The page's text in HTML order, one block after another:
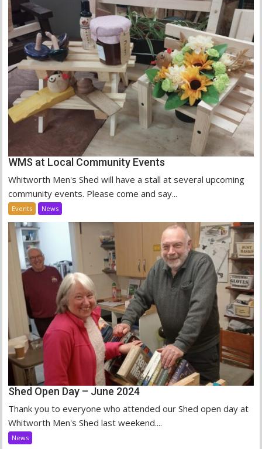
WMS at Local Community Events
Whitworth Men's Shed will have a stall at several upcoming
community events. Please come and say...
Events News
Shed Open Day – June 2024
Thank you to everyone who attended our Shed open day at
Whitworth Men's Shed last weekend....
News